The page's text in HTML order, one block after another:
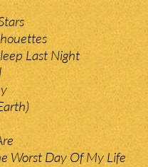
Last Night
Worst Day Of My Life